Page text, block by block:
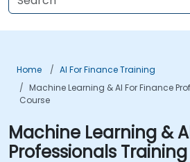
Home
AI For Finance Training
Machine Learning & AI For Finance
Course
Machine Learning &
Professionals